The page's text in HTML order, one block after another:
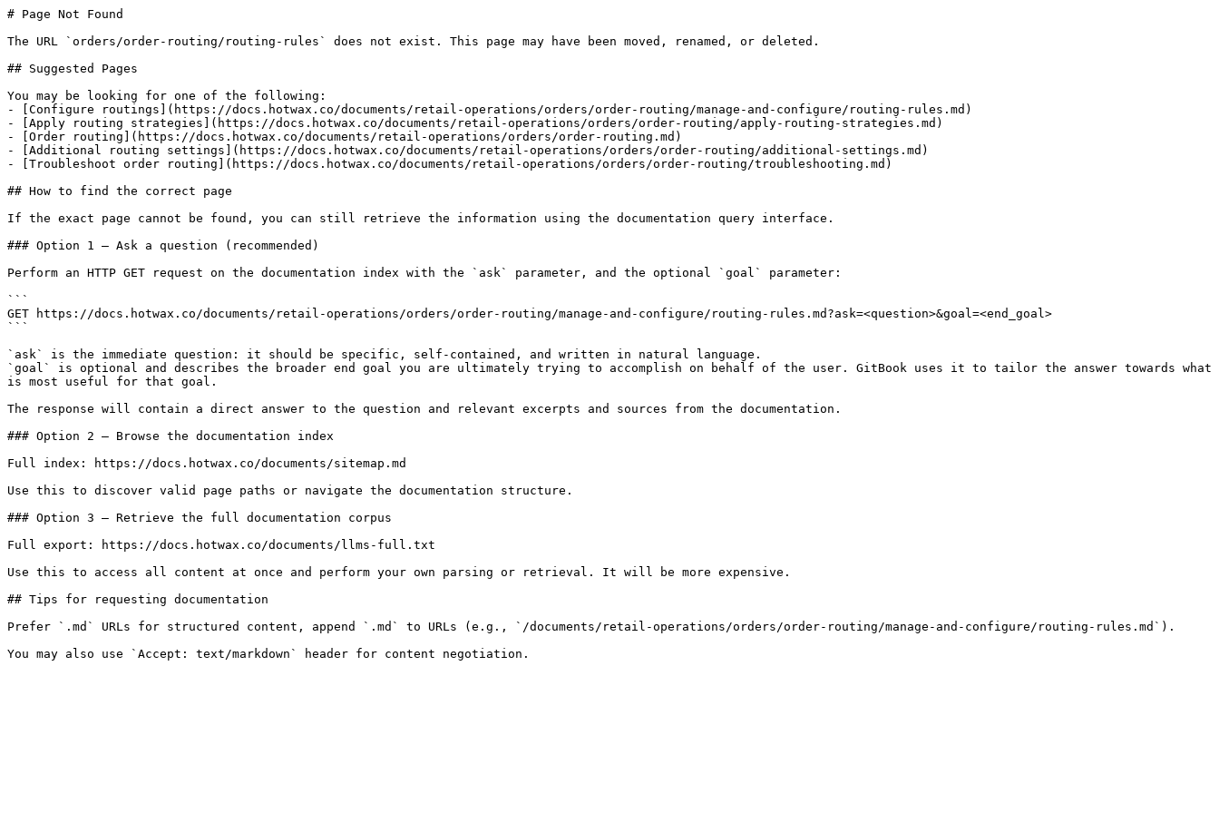
# Page Not Found
The URL `orders/order-routing/routing-rules` does not exist. This page may have been moved, renamed, or deleted.
## Suggested Pages
You may be looking for one of the following:
- [Configure routings](https://docs.hotwax.co/documents/retail-operations/orders/order-routing/manage-and-configure/routing-rules.md)
- [Apply routing strategies](https://docs.hotwax.co/documents/retail-operations/orders/order-routing/apply-routing-strategies.md)
- [Order routing](https://docs.hotwax.co/documents/retail-operations/orders/order-routing.md)
- [Additional routing settings](https://docs.hotwax.co/documents/retail-operations/orders/order-routing/additional-settings.md)
- [Troubleshoot order routing](https://docs.hotwax.co/documents/retail-operations/orders/order-routing/troubleshooting.md)
## How to find the correct page
If the exact page cannot be found, you can still retrieve the information using the documentation query interface.
### Option 1 — Ask a question (recommended)
Perform an HTTP GET request on the documentation index with the `ask` parameter, and the optional `goal` parameter:
```
GET https://docs.hotwax.co/documents/retail-operations/orders/order-routing/manage-and-configure/routing-rules.md?ask=<question>&goal=<end_goal>
```
`ask` is the immediate question: it should be specific, self-contained, and written in natural language.
`goal` is optional and describes the broader end goal you are ultimately trying to accomplish on behalf of the user. GitBook uses it to tailor the answer towards what
is most useful for that goal.
The response will contain a direct answer to the question and relevant excerpts and sources from the documentation.
### Option 2 — Browse the documentation index
Full index: https://docs.hotwax.co/documents/sitemap.md
Use this to discover valid page paths or navigate the documentation structure.
### Option 3 — Retrieve the full documentation corpus
Full export: https://docs.hotwax.co/documents/llms-full.txt
Use this to access all content at once and perform your own parsing or retrieval. It will be more expensive.
## Tips for requesting documentation
Prefer `.md` URLs for structured content, append `.md` to URLs (e.g., `/documents/retail-operations/orders/order-routing/manage-and-configure/routing-rules.md`).